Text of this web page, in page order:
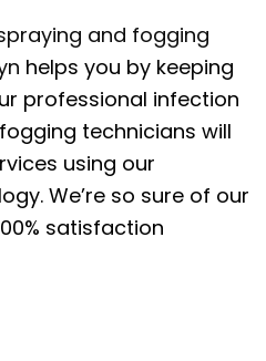
and fogging
helps you by keeping
professional infection
technicians will
using our
We’re so sure of our
satisfaction